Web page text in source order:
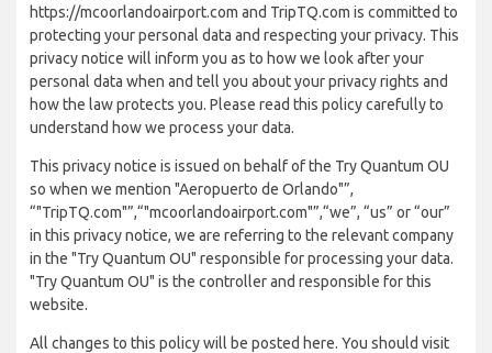
https://mcoorlandoairport.com and TripTQ.com is committed to
protecting your personal data and respecting your privacy. This
privacy notice will inform you as to how we look after your
personal data when and tell you about your privacy rights and
how the law protects you. Please read this policy carefully to
understand how we process your data.
This privacy notice is issued on behalf of the Try Quantum OU
so when we mention "Aeropuerto de Orlando"”,
“"TripTQ.com"”,“"mcoorlandoairport.com"”,“we”, “us” or “our”
in this privacy notice, we are referring to the relevant company
in the "Try Quantum OU" responsible for processing your data.
"Try Quantum OU" is the controller and responsible for this
website.
All changes to this policy will be posted here. You should visit